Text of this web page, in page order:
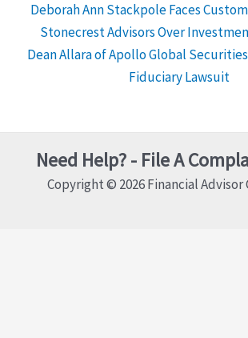
Deborah Ann Stackpole Faces
Stonecrest Advisors Over
Dean Allara of Apollo Global
Fiduciary Lawsuit
Need Help? - File A
Copyright © 2026 Financial Advisor